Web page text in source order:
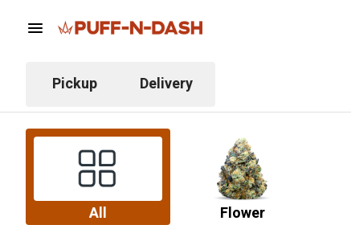
Pickup Delivery
All Flower